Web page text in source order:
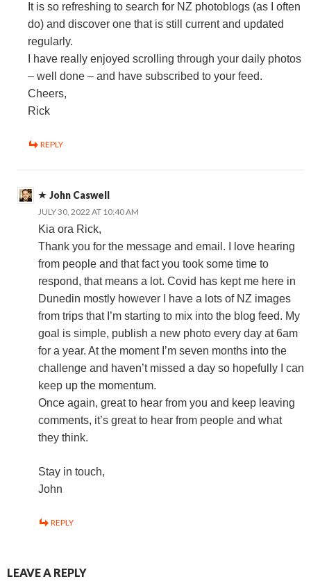
It is so refreshing to search for NZ photoblogs (as I often
do) and discover one that is still current and updated
regularly.
I have really enjoyed scrolling through your daily photos
– well done – and have subscribed to your feed.
Cheers,
Rick
REPLY
John Caswell
JULY 30, 2022 AT 10:40 AM
Kia ora Rick,
Thank you for the message and email. I love hearing
from people and that fact you took some time to
respond, that means a lot. Covid has kept me here in
Dunedin mostly however I have a lots of NZ images
from trips that I’m starting to mix into the blog feed. My
goal is simple, publish a new photo every day at 6am
for a year. At the moment I’m seven months into the
challenge and haven’t missed a day so hopefully I can
keep up the momentum.
Once again, great to hear from you and keep leaving
comments, it’s great to hear from people and what
they think.
Stay in touch,
John
REPLY
LEAVE A REPLY